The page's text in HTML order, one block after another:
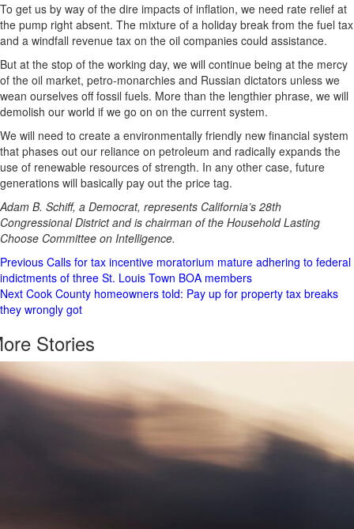
To get us by way of the dire impacts of inflation, we need rate relief at
the pump right absent. The mixture of a holiday break from the fuel tax
and a windfall revenue tax on the oil companies could assistance.
But at the stop of the working day, we will continue being at the mercy
of the oil market, petro-monarchies and Russian dictators unless we
wean ourselves off fossil fuels. More than the lengthier phrase, we will
demolish our world if we go on on the current system.
We will need to create a environmentally friendly new financial system
that phases out our reliance on petroleum and radically expands the
use of renewable resources of strength. In any other case, future
generations will basically pay out the price tag.
Adam B. Schiff, a Democrat, represents California’s 28th
Congressional District and is chairman of the Household Lasting
Choose Committee on Intelligence.
Post
Navigation
Previous Calls for tax incentive moratorium mature adhering to federal
indictments of three St. Louis Town BOA members
Next Cook County homeowners told: Pay up for property tax breaks
they wrongly got
Stories